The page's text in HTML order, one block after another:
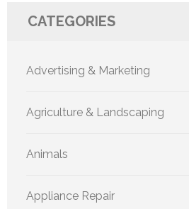
CATEGORIES
Advertising & Marketing
Agriculture & Landscaping
Animals
Appliance Repair